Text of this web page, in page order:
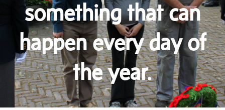
something that can
happen every day of
the year.